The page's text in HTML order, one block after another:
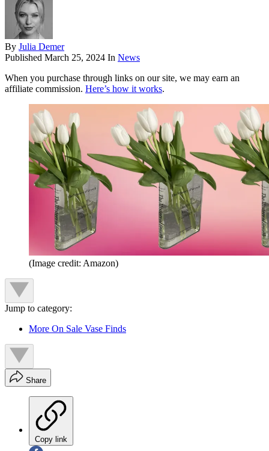
By Julia Demer
Published March 25, 2024 In News
When you purchase through links on our site, we may earn an
affiliate commission. Here’s how it works.
(Image credit: Amazon)
Jump to category:
More On Sale Vase Finds
Share
Copy link